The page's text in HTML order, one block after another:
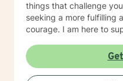
things that challenge
seeking a more fulfilling
courage. I am here to